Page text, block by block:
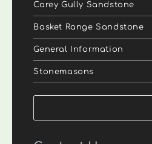
Carey Gully Sandstone
Basket Range Sandstone
General Information
Stonemasons